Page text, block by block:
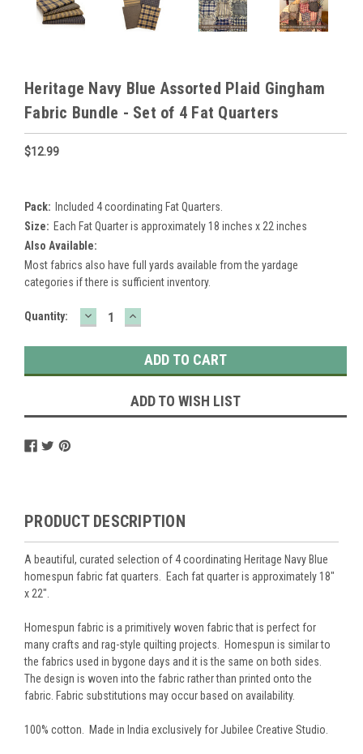
Heritage Navy Blue Assorted Plaid Gingham
Fabric Bundle - Set of 4 Fat Quarters
$12.99
Pack: Included 4 coordinating Fat Quarters.
Size: Each Fat Quarter is approximately 18 inches x 22 inches
Also Available:
Most fabrics also have full yards available from the yardage
categories if there is sufficient inventory.
Current
Quantity: DECREASE
QUANTITY:
INCREASE
QUANTITY:
ADD TO WISH LIST
PRODUCT DESCRIPTION
A beautiful, curated selection of 4 coordinating Heritage Navy Blue
homespun fabric fat quarters. Each fat quarter is approximately 18"
x 22".
Homespun fabric is a primitively woven fabric that is perfect for
many crafts and rag-style quilting projects. Homespun is similar to
the fabrics used in bygone days and it is the same on both sides.
The design is woven into the fabric rather than printed onto the
fabric. Fabric substitutions may occur based on availability.
100% cotton. Made in India exclusively for Jubilee Creative Studio.